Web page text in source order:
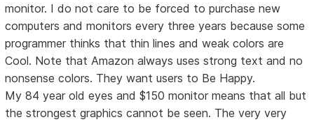
monitor. I do not care to be forced to purchase new
computers and monitors every three years because some
programmer thinks that thin lines and weak colors are
Cool. Note that Amazon always uses strong text and no
nonsense colors. They want users to Be Happy.
My 84 year old eyes and $150 monitor means that all but
the strongest graphics cannot be seen. The very very